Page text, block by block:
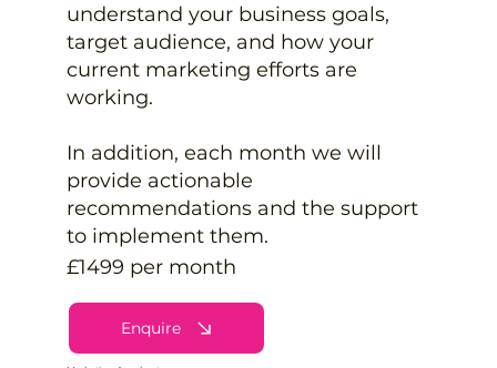
understand your business goals,
target audience, and how your
current marketing efforts are
working.
In addition, each month we will
provide actionable
recommendations and the support
to implement them.
£1499 per month
Enquire